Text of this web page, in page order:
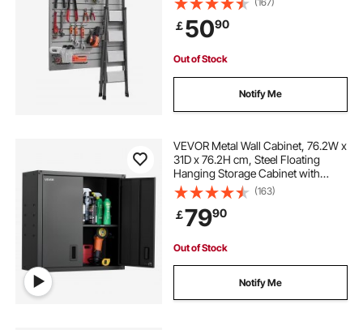
Coupling Structure & DIY Cutting,
Fits for Storage & Display
￡5090
Out of Stock
Notify Me
VEVOR Metal Wall Cabinet, 76.2W x
31D x 76.2H cm, Steel Floating
Hanging Storage Cabinet with
Locking Doors and Adjustable Shelf
for Garage, Basement, Kitchen,
Warehouse Assembly Required,
Black
(163)
￡7990
Out of Stock
Notify Me